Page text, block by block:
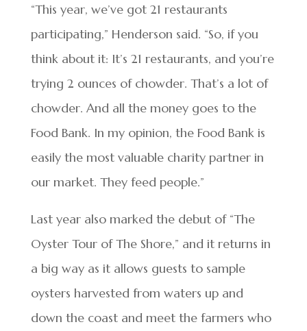
“This year, we’ve got 21 restaurants
participating,” Henderson said. “So, if you
think about it: It’s 21 restaurants, and you’re
trying 2 ounces of chowder. That’s a lot of
chowder. And all the money goes to the
Food Bank. In my opinion, the Food Bank is
easily the most valuable charity partner in
our market. They feed people.”
Last year also marked the debut of “The
Oyster Tour of The Shore,” and it returns in
a big way as it allows guests to sample
oysters harvested from waters up and
down the coast and meet the farmers who